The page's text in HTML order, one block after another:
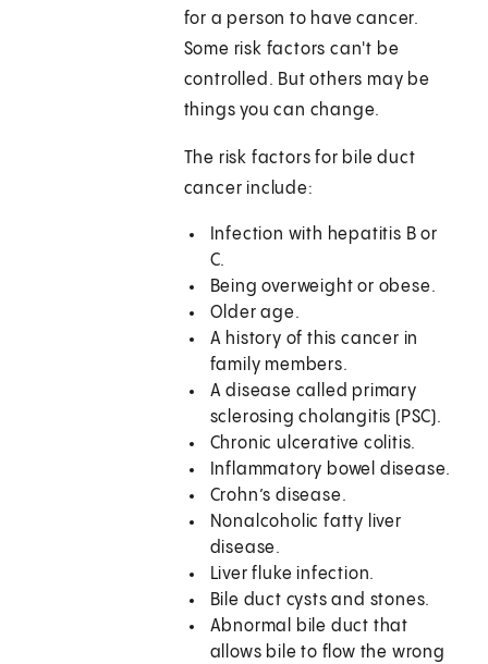
for a person to have cancer.
Some risk factors can't be
controlled. But others may be
things you can change.
The risk factors for bile duct
cancer include:
Infection with hepatitis B or
C.
Being overweight or obese.
Older age.
A history of this cancer in
family members.
A disease called primary
sclerosing cholangitis (PSC).
Chronic ulcerative colitis.
Inflammatory bowel disease.
Crohn’s disease.
Nonalcoholic fatty liver
disease.
Liver fluke infection.
Bile duct cysts and stones.
Abnormal bile duct that
allows bile to flow the wrong